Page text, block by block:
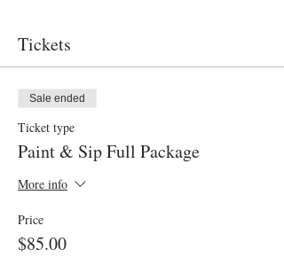
2 glasses of selected beer, wine or sparkling
Art equipment, aprons, canvas all provided
Event photography
Lucky door prizes
TICKET OPTIONS
$55.00
Paint & Sip -
Tickets
Sale ended
Ticket type
Paint & Sip Full Package
More info
Price
$85.00